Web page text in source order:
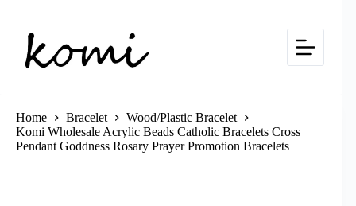
content
Home Bracelet
Wood/Plastic Bracelet
Komi Wholesale Acrylic Beads Catholic Bracelets Cross
Pendant Goddness Rosary Prayer Promotion Bracelets